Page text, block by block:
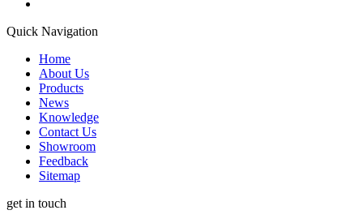
Quick Navigation
Home
About Us
Products
News
Knowledge
Contact Us
Showroom
Feedback
Sitemap
get in touch